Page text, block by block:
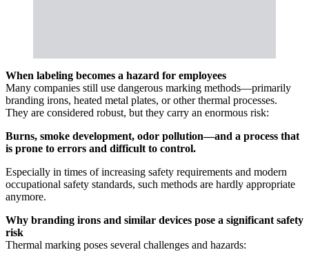
When labeling becomes a hazard for employees
Many companies still use dangerous marking methods—primarily
branding irons, heated metal plates, or other thermal processes.
They are considered robust, but they carry an enormous risk:
Burns, smoke development, odor pollution—and a process that
is prone to errors and difficult to control.
Especially in times of increasing safety requirements and modern
occupational safety standards, such methods are hardly appropriate
anymore.
Why branding irons and similar devices pose a significant safety
risk
Thermal marking poses several challenges and hazards: